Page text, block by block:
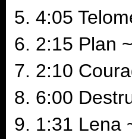
4:05
2:15 Plan
2:10
6:00
1:31 Lena